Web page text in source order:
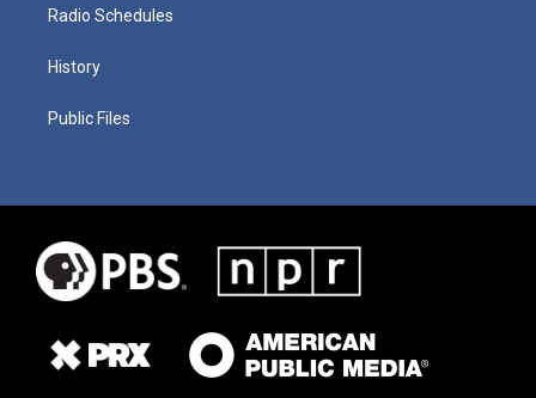
Radio Schedules
History
Public Files